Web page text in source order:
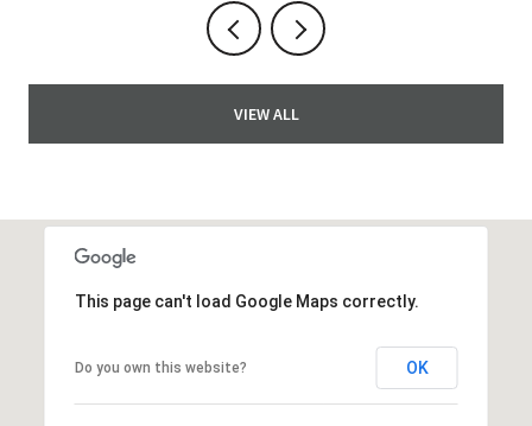
VIEW ALL
This page can't load Google Maps correctly.
Do you own this website? OK